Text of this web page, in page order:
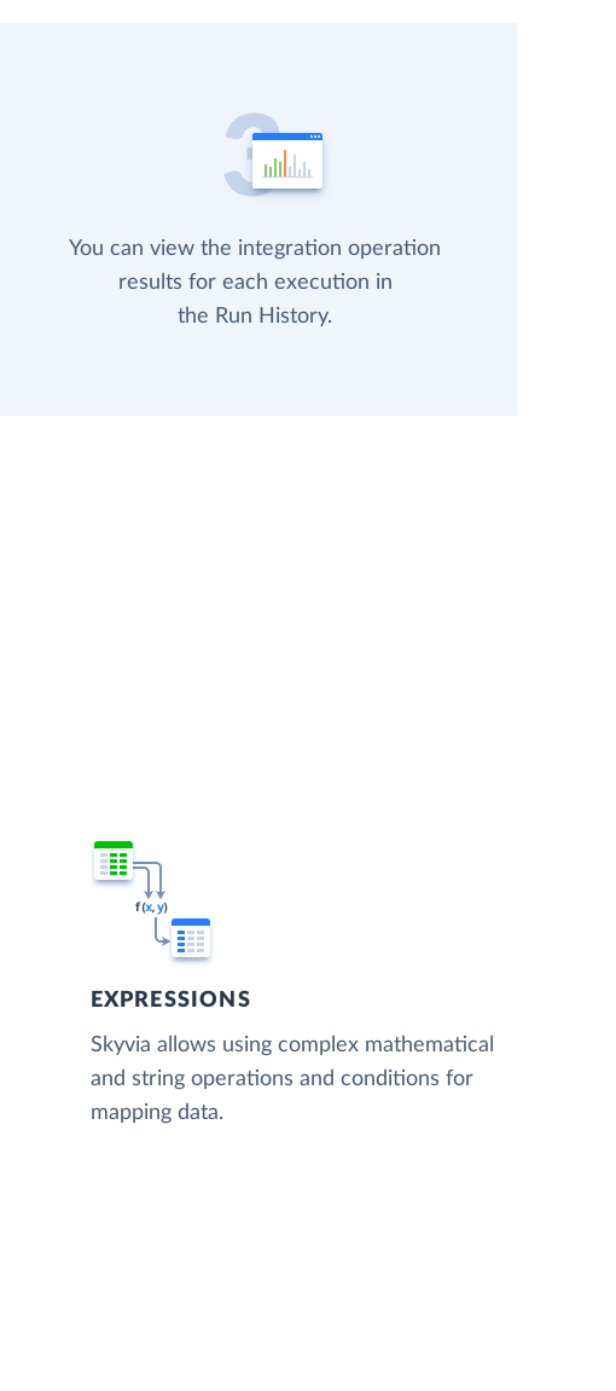
You can view the integration operation
results for each execution in
the Run History.
EXPRESSIONS
Skyvia allows using complex mathematical
and string operations and conditions for
mapping data.